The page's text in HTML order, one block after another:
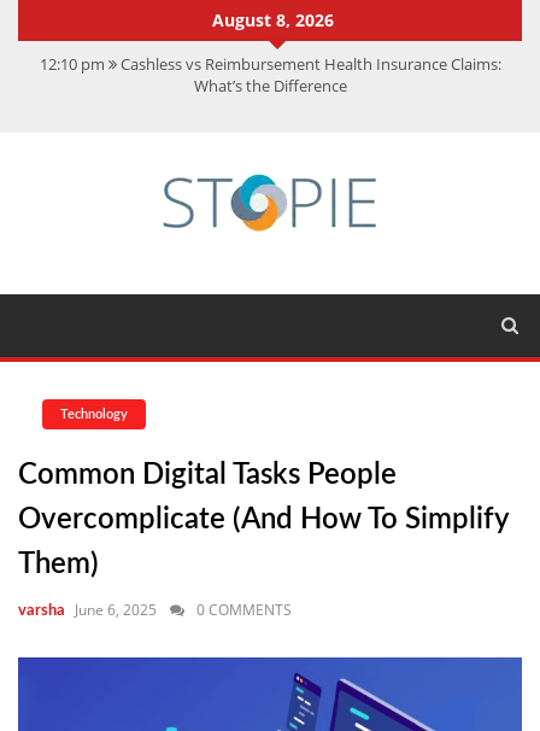
August 8, 2026
12:10 pm Cashless vs Reimbursement Health Insurance Claims:
What’s the Difference
Achievements
CMMC Assessment: What Experts Know That You Don’t
Technology
Common Digital Tasks People
Overcomplicate (and How To Simplify
Them)
varsha June 6, 2025 0 COMMENTS